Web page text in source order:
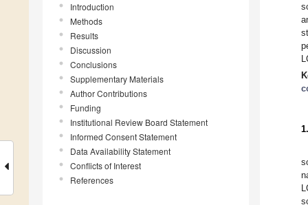
Introduction
Methods
Results
Discussion
Conclusions
Supplementary Materials
Author Contributions
Funding
Institutional Review Board Statement
Informed Consent Statement
Data Availability Statement
Conflicts of Interest
References